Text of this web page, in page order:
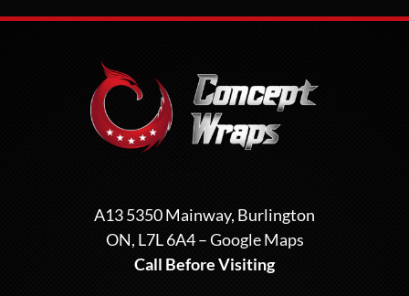
A13 5350 Mainway, Burlington
ON, L7L 6A4 –Google Maps
Call Before Visiting